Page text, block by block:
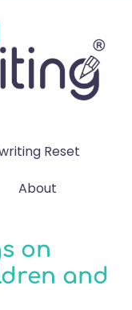
Reset
About
on
and